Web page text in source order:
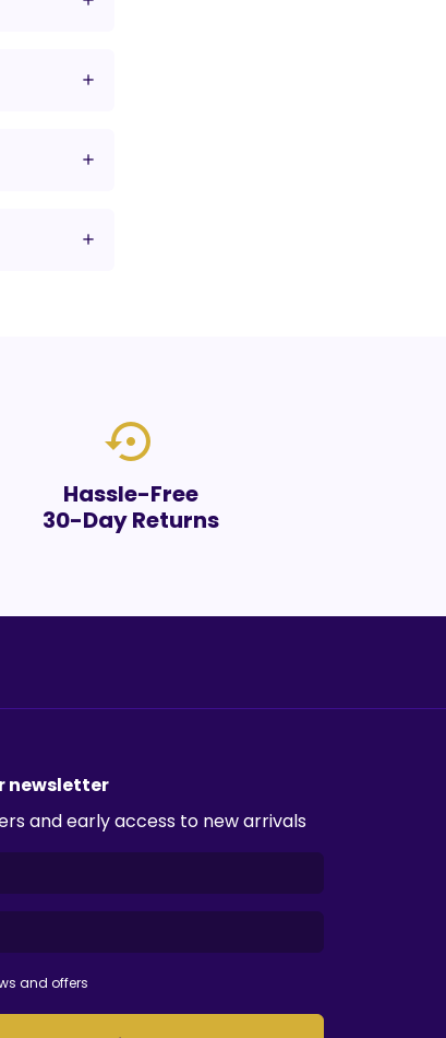
settings_backup_restore
Hassle-Free
30-Day Returns
newsletter
and early access to new arrivals
and offers